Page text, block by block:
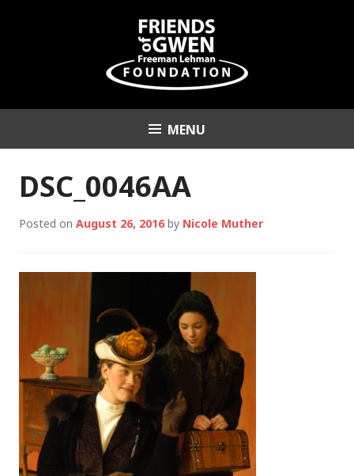
Friends of Gwen
Freeman Lehman
Foundation
MENU
DSC_0046AA
Posted on August 26, 2016 by Nicole Muther